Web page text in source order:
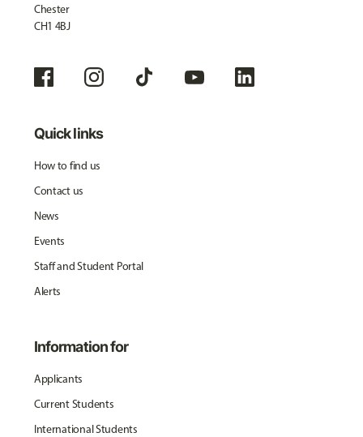
Chester
CH1 4BJ
Quick links
How to find us
Contact us
News
Events
Staff and Student Portal
Alerts
Information for
Applicants
Current Students
International Students